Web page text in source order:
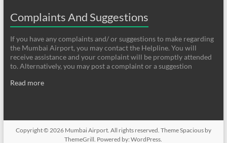
Complaints And Suggestions
If you have any complaints and/ or suggestions to make regarding
the Mumbai Airport, you may contact the Helpline. You will
receive assistance and your complaint will be promptly attended
to. Alternatively, you may post a complaint or a suggestion
Read more
Copyright © 2026 Mumbai Airport. All rights reserved. ThemeSpaciousby
ThemeGrill. Powered by:WordPress.